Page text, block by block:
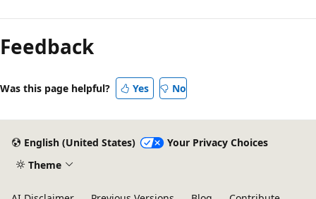
Feedback
Was this page helpful? Yes No
English (United States)
Your Privacy Choices
Theme